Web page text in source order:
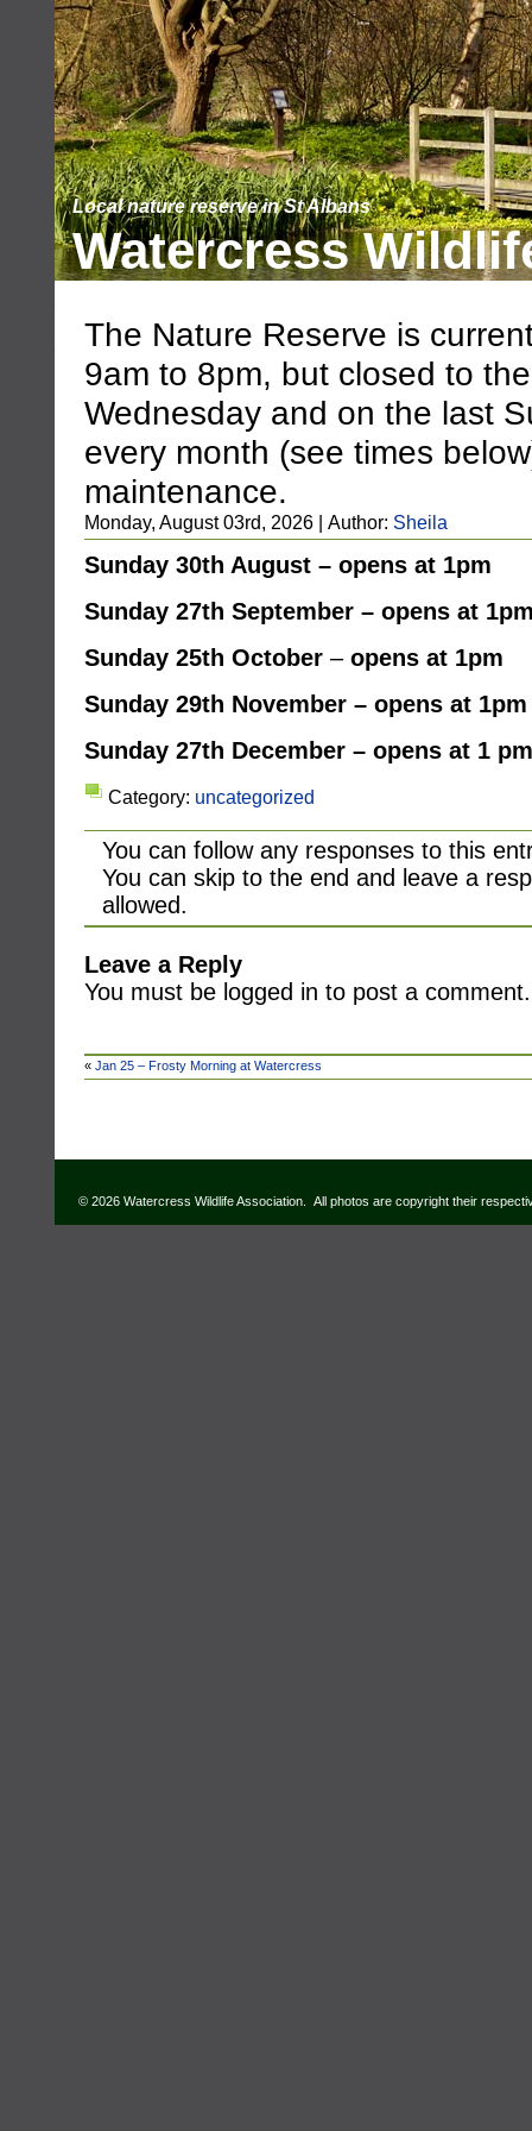
Watercress
Local nature reserve in St Albans
The Nature Reserve is
9am to 8pm, but closed to
Wednesday and on the last
every month (see times
maintenance.
Monday, August 03rd, 2026 | Author: Sheila
Sunday 30th August – opens at 1pm
Sunday 27th September – opens at
Sunday 25th October – opens at 1pm
Sunday 29th November – opens at 1pm
Sunday 27th December – opens at 1 pm
Category: uncategorized
You can follow any responses to this
You can skip to the end and leave a
allowed.
Leave a Reply
You must be logged in to post a comment.
« Jan 25 – Frosty Morning at Watercress
© 2026 Watercress Wildlife Association. All photos are copyright their